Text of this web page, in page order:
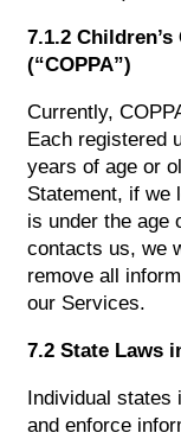
7.1.2
(“COPPA”)
Currently,
Each registered
years of age or
Statement, if we
is under the age
contacts us, we
remove all
our Services.
7.2 State Laws
Individual states
and enforce